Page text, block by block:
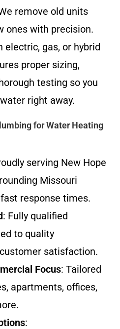
remove old units
ones with precision.
electric, gas, or hybrid
proper sizing,
testing so you
right away.
for Water Heating
serving New Hope
Missouri
response times.
: Fully qualified
to quality
satisfaction.
Focus: Tailored
apartments, offices,
: